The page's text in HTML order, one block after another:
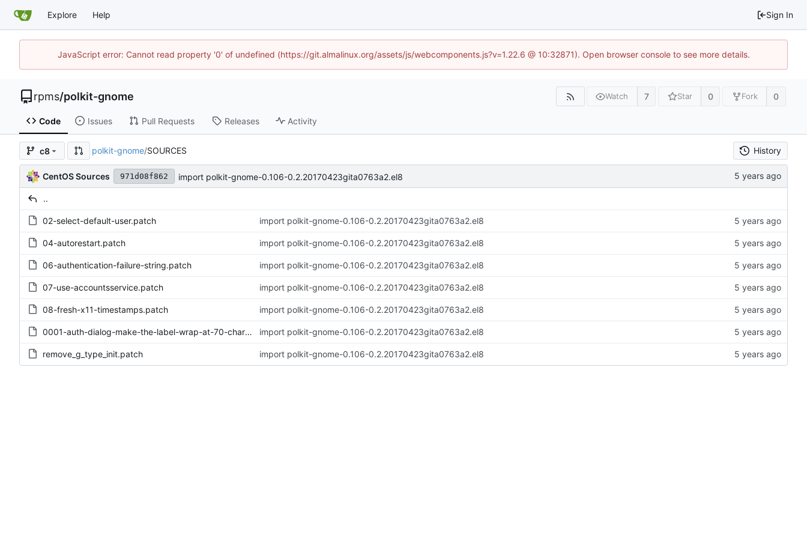
Explore Help Sign In
JavaScript error: Cannot read property '0' of undefined (https://git.almalinux.org/assets/js/webcomponents.js?v=1.22.6 @ 10:32871). Open browser console to see more details.
rpms/polkit-gnome Watch 7 Star 0 Fork 0
Code Issues Pull Requests Releases Activity
c8 polkit-gnome/SOURCES History
CentOS Sources 971d08f862 import polkit-gnome-0.106-0.2.20170423gita0763a2.el8
..
02-select-default-user.patch import polkit-gnome-0.106-0.2.20170423gita0763a2.el8
04-autorestart.patch import polkit-gnome-0.106-0.2.20170423gita0763a2.el8
06-authentication-failure-string.patch import polkit-gnome-0.106-0.2.20170423gita0763a2.el8
07-use-accountsservice.patch import polkit-gnome-0.106-0.2.20170423gita0763a2.el8
08-fresh-x11-timestamps.patch import polkit-gnome-0.106-0.2.20170423gita0763a2.el8
0001-auth-dialog-make-the-label-wrap-at-70-chars.patch import polkit-gnome-0.106-0.2.20170423gita0763a2.el8
remove_g_type_init.patch import polkit-gnome-0.106-0.2.20170423gita0763a2.el8